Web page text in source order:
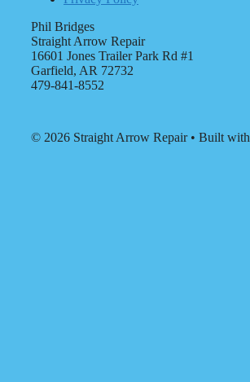
Phil Bridges
Straight Arrow Repair
16601 Jones Trailer Park Rd #1
Garfield, AR 72732
479-841-8552
© 2026 Straight Arrow Repair• Built with